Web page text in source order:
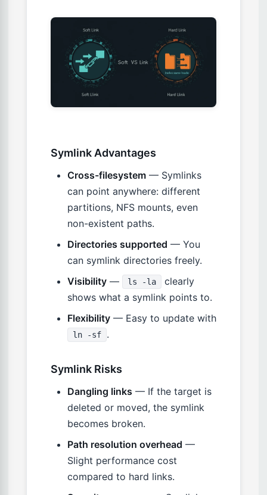
Symlink Advantages
Cross-filesystem — Symlinks
can point anywhere: different
partitions, NFS mounts, even
non-existent paths.
Directories supported — You
can symlink directories freely.
Visibility — ls -la
clearly
shows what a symlink points to.
Flexibility — Easy to update with
ln -sf .
Symlink Risks
Dangling links — If the target is
deleted or moved, the symlink
becomes broken.
Path resolution overhead —
Slight performance cost
compared to hard links.